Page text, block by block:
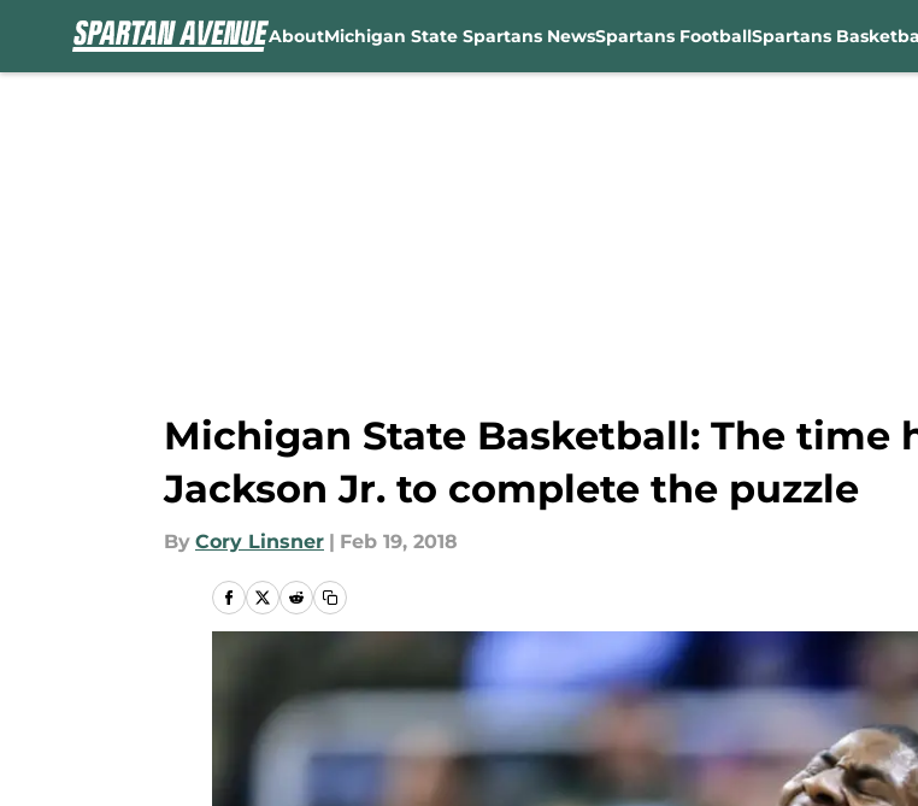
AboutMichigan State Spartans NewsSpartans FootballSpartans
Michigan State Basketball: The time
Jackson Jr. to complete the puzzle
By Cory Linsner | Feb 19, 2018